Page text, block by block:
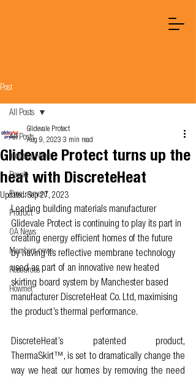
Post
All Posts
Industry News
People
Procurement
Product
OA News
Members news
Resources
Howmet
All Posts
Glidevale Protect turns up the
heat with DiscreteHeat
Glidevale Protect
Aug 9, 2023 3 min read
Updated:Sep 27, 2023
Leading building materials manufacturer
Glidevale Protect is continuing to play its part in
creating energy efficient homes of the future
by having its reflective membrane technology
used as part of an innovative new heated
skirting board system by Manchester based
manufacturer DiscreteHeat Co. Ltd, maximising
the product’s thermal performance.
DiscreteHeat’s patented product,
ThermaSkirt™, is set to dramatically change the
way we heat our homes by removing the need